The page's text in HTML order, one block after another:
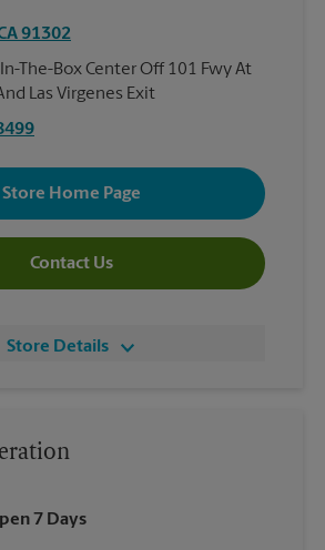
91302
In-The-Box Center Off 101 Fwy At
Las Virgenes Exit
Store Home Page
Contact Us
Store Details
7 Days